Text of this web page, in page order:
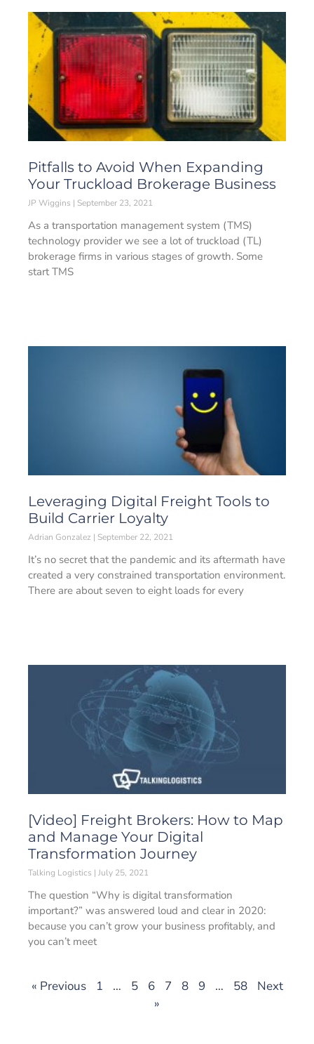
Pitfalls to Avoid When Expanding
Your Truckload Brokerage Business
JP Wiggins September 23, 2021
As a transportation management system (TMS)
technology provider we see a lot of truckload (TL)
brokerage firms in various stages of growth. Some
start TMS
Leveraging Digital Freight Tools to
Build Carrier Loyalty
Adrian Gonzalez September 22, 2021
It’s no secret that the pandemic and its aftermath have
created a very constrained transportation environment.
There are about seven to eight loads for every
[Video] Freight Brokers: How to Map
and Manage Your Digital
Transformation Journey
Talking Logistics July 25, 2021
The question “Why is digital transformation
important?” was answered loud and clear in 2020:
because you can’t grow your business profitably, and
you can’t meet
« Previous 1 … 5 6 7 8 9 … 58
Next
»